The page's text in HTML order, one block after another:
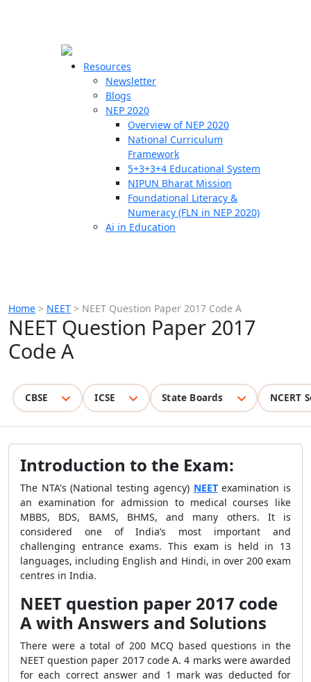
Resources
Newsletter
Blogs
NEP 2020
Overview of NEP 2020
National Curriculum
Framework
5+3+3+4 Educational System
NIPUN Bharat Mission
Foundational Literacy &
Numeracy (FLN in NEP 2020)
Ai in Education
Home > NEET > NEET Question Paper 2017 Code A
NEET Question Paper 2017
Code A
CBSE ICSE State Boards NCERT
Introduction to the Exam:
The NTA's (National testing agency) NEETexamination is
an examination for admission to medical courses like
MBBS, BDS, BAMS, BHMS, and many others. It is
considered one of India’s most important and
challenging entrance exams. This exam is held in 13
languages, including English and Hindi, in over 200 exam
centres in India.
NEET question paper 2017 code
A with Answers and Solutions
There were a total of 200 MCQ based questions in the
NEET question paper 2017 code A. 4 marks were awarded
for each correct answer and 1 mark was deducted for